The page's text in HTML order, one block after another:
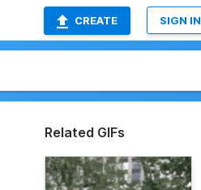
CREATE SIGN IN
Related GIFs